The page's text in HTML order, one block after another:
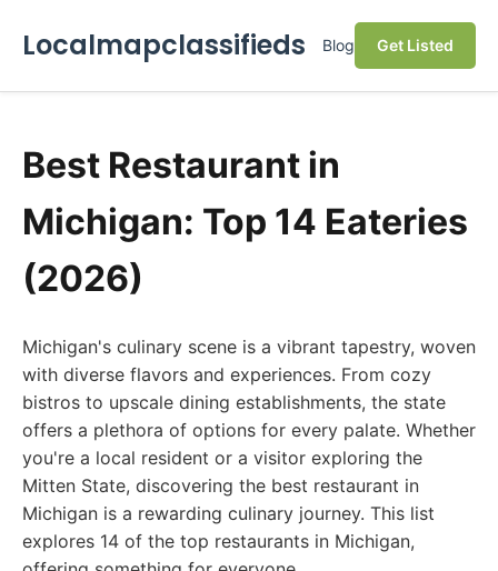
Localmapclassifieds Blog Get Listed
Best Restaurant in
Michigan: Top 14 Eateries
(2026)
Michigan's culinary scene is a vibrant tapestry, woven
with diverse flavors and experiences. From cozy
bistros to upscale dining establishments, the state
offers a plethora of options for every palate. Whether
you're a local resident or a visitor exploring the
Mitten State, discovering the best restaurant in
Michigan is a rewarding culinary journey. This list
explores 14 of the top restaurants in Michigan,